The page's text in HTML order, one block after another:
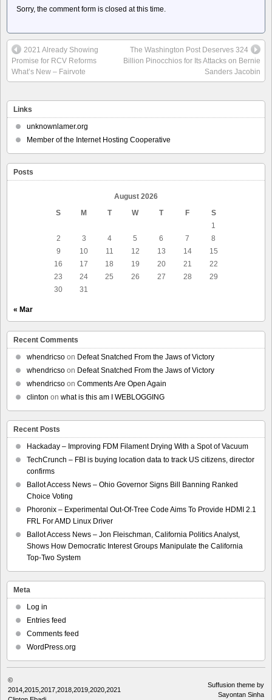
Sorry, the comment form is closed at this time.
2021 Already Showing
Promise for RCV Reforms
What’s New – Fairvote
The Washington Post Deserves 324
Billion Pinocchios for Its Attacks on Bernie
Sanders Jacobin
Links
unknownlamer.org
Member of the Internet Hosting Cooperative
Posts
August 2026
S
M T W T F
S
1
2
3 4 5 6 7
8
9
10 11 12 13 14
15
16
17 18 19 20 21
22
23
24 25 26 27 28
29
30
31
« Mar
Recent Comments
whendricso on Defeat Snatched From the Jaws of Victory
whendricso on Defeat Snatched From the Jaws of Victory
whendricso on Comments Are Open Again
clinton on what is this am I WEBLOGGING
Recent Posts
Hackaday – Improving FDM Filament Drying With a Spot of Vacuum
TechCrunch – FBI is buying location data to track US citizens, director
confirms
Ballot Access News – Ohio Governor Signs Bill Banning Ranked
Choice Voting
Phoronix – Experimental Out-Of-Tree Code Aims To Provide HDMI 2.1
FRL For AMD Linux Driver
Ballot Access News – Jon Fleischman, California Politics Analyst,
Shows How Democratic Interest Groups Manipulate the California
Top-Two System
Meta
Log in
Entries feed
Comments feed
WordPress.org
©
2014,2015,2017,2018,2019,2020,2021
Suffusion theme by
Sayontan Sinha